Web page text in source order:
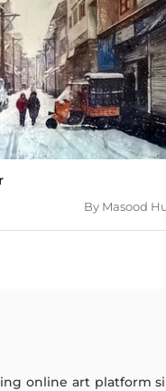
By Masood
online art platform